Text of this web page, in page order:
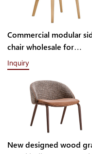
Commercial modular
chair wholesale for
restaurant H004103
Yumeya
Inquiry
New designed wood